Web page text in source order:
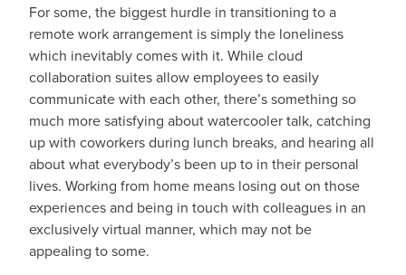
For some, the biggest hurdle in transitioning to a
remote work arrangement is simply the loneliness
which inevitably comes with it. While cloud
collaboration suites allow employees to easily
communicate with each other, there’s something so
much more satisfying about watercooler talk, catching
up with coworkers during lunch breaks, and hearing all
about what everybody’s been up to in their personal
lives. Working from home means losing out on those
experiences and being in touch with colleagues in an
exclusively virtual manner, which may not be
appealing to some.